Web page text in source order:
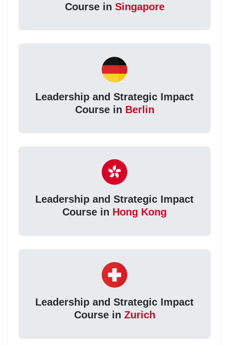
Course in Singapore
Leadership and Strategic Impact
Course in Berlin
Leadership and Strategic Impact
Course in Hong Kong
Leadership and Strategic Impact
Course in Zurich